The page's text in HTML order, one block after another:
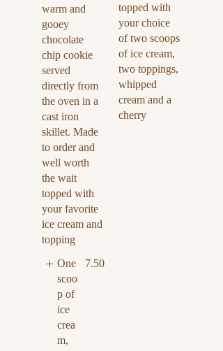
warm and
gooey
chocolate
chip cookie
served
directly from
the oven in a
cast iron
skillet. Made
to order and
well worth
the wait
topped with
your favorite
ice cream and
topping
One
scoo
p of
ice
crea
m,
7.50
topped with
your choice
of two scoops
of ice cream,
two toppings,
whipped
cream and a
cherry